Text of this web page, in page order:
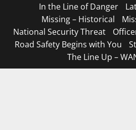
In the Line of Danger
Missing – Historical
National Security Threat
Road Safety Begins with You
The Line Up –